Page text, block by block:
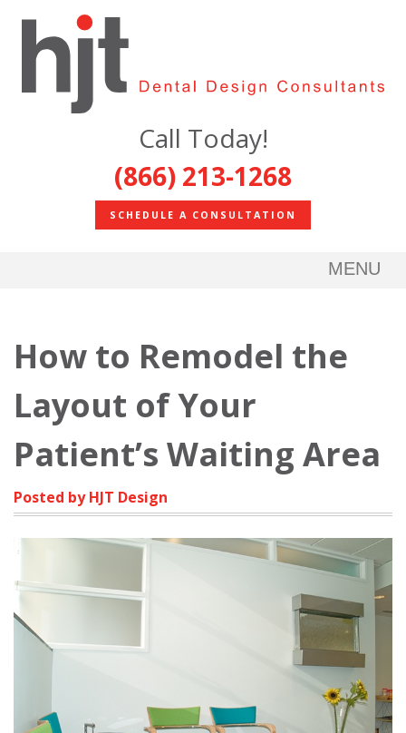
Call Today!
(866) 213-1268
SCHEDULE A CONSULTATION
MENU
How to Remodel the
Layout of Your
Patient’s Waiting Area
Posted by HJT Design